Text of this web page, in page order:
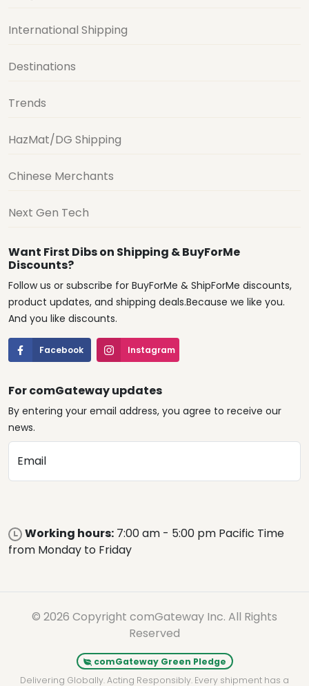
International Shipping
Destinations
Trends
HazMat/DG Shipping
Chinese Merchants
Next Gen Tech
Want First Dibs on Shipping & BuyForMe
Discounts?
Follow us or subscribe for BuyForMe & ShipForMe discounts,
product updates, and shipping deals.Because we like you.
And you like discounts.
Facebook Instagram
For comGateway updates
By entering your email address, you agree to receive our
news.
Email
Working hours: 7:00 am - 5:00 pm Pacific Time
from Monday to Friday
© 2026 Copyright comGateway Inc. All Rights
Reserved
comGateway Green Pledge
Delivering Globally. Acting Responsibly. Every shipment has a